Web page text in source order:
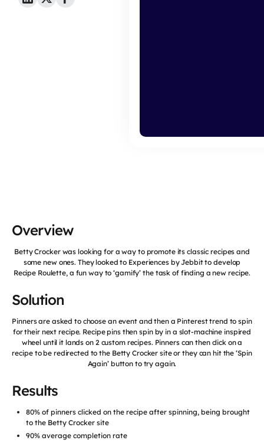
Overview
Betty Crocker was looking for a way to promote its classic recipes and
some new ones. They looked to Experiences by Jebbit to develop
Recipe Roulette, a fun way to ‘gamify’ the task of finding a new recipe.
Solution
Pinners are asked to choose an event and then a Pinterest trend to spin
for their next recipe. Recipe pins then spin by in a slot-machine inspired
wheel until it lands on 2 custom recipes. Pinners can then click on a
recipe to be redirected to the Betty Crocker site or they can hit the ‘Spin
Again’ button to try again.
Results
80% of pinners clicked on the recipe after spinning, being brought
to the Betty Crocker site
90% average completion rate